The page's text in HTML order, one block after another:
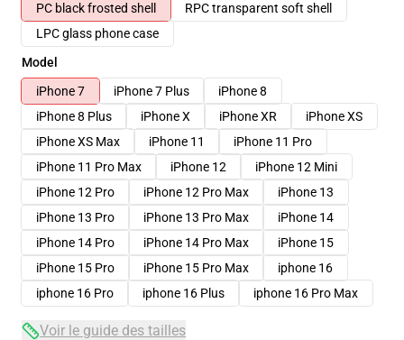
PC black frosted shell
RPC transparent soft shell
LPC glass phone case
Model
iPhone 7
iPhone 7 Plus
iPhone 8
iPhone 8 Plus
iPhone X iPhone XR
iPhone XS
iPhone XS Max
iPhone 11
iPhone 11 Pro
iPhone 11 Pro Max
iPhone 12
iPhone 12 Mini
iPhone 12 Pro
iPhone 12 Pro Max
iPhone 13
iPhone 13 Pro
iPhone 13 Pro Max
iPhone 14
iPhone 14 Pro
iPhone 14 Pro Max
iPhone 15
iPhone 15 Pro
iPhone 15 Pro Max
iphone 16
iphone 16 Pro
iphone 16 Plus iphone 16 Pro Max
Voir le guide des tailles